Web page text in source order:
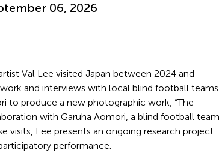
06, 2026
Val Lee visited Japan between 2024 and
and interviews with local blind football teams
to produce a new photographic work, “The
with Garuha Aomori, a blind football team
visits, Lee presents an ongoing research project
performance.